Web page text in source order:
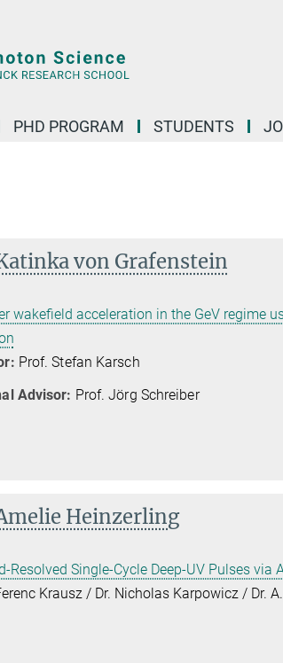
PHD PROGRAM STUDENTS
von Grafenstein
wakefield acceleration in the GeV regime
Prof. Stefan Karsch
Advisor: Prof. Jörg Schreiber
Heinzerling
Resolved Single-Cycle Deep-UV Pulses via
Krausz / Dr. Nicholas Karpowicz / Dr.